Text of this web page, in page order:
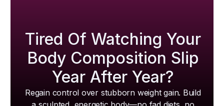
Tired Of Watching Your
Body Composition Slip
Year After Year?
Regain control over stubborn weight gain. Build